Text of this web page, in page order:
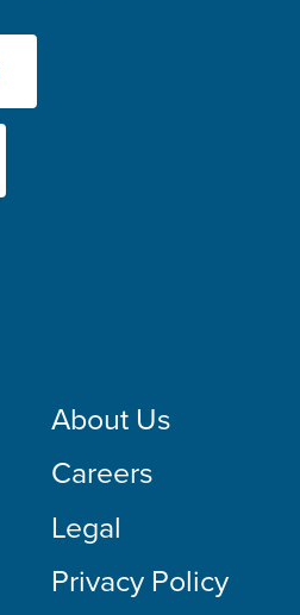
About Us
Careers
Legal
Privacy Policy